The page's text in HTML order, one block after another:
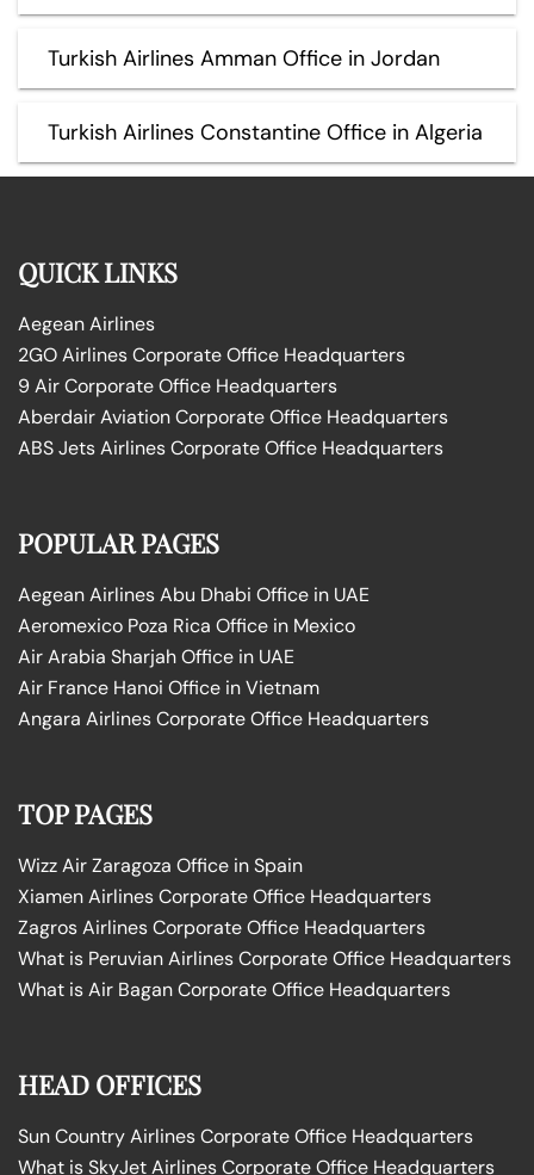
Turkish Airlines Amman Office in Jordan
Turkish Airlines Constantine Office in Algeria
QUICK LINKS
Aegean Airlines
2GO Airlines Corporate Office Headquarters
9 Air Corporate Office Headquarters
Aberdair Aviation Corporate Office Headquarters
ABS Jets Airlines Corporate Office Headquarters
POPULAR PAGES
Aegean Airlines Abu Dhabi Office in UAE
Aeromexico Poza Rica Office in Mexico
Air Arabia Sharjah Office in UAE
Air France Hanoi Office in Vietnam
Angara Airlines Corporate Office Headquarters
TOP PAGES
Wizz Air Zaragoza Office in Spain
Xiamen Airlines Corporate Office Headquarters
Zagros Airlines Corporate Office Headquarters
What is Peruvian Airlines Corporate Office Headquarters
What is Air Bagan Corporate Office Headquarters
HEAD OFFICES
Sun Country Airlines Corporate Office Headquarters
What is SkyJet Airlines Corporate Office Headquarters